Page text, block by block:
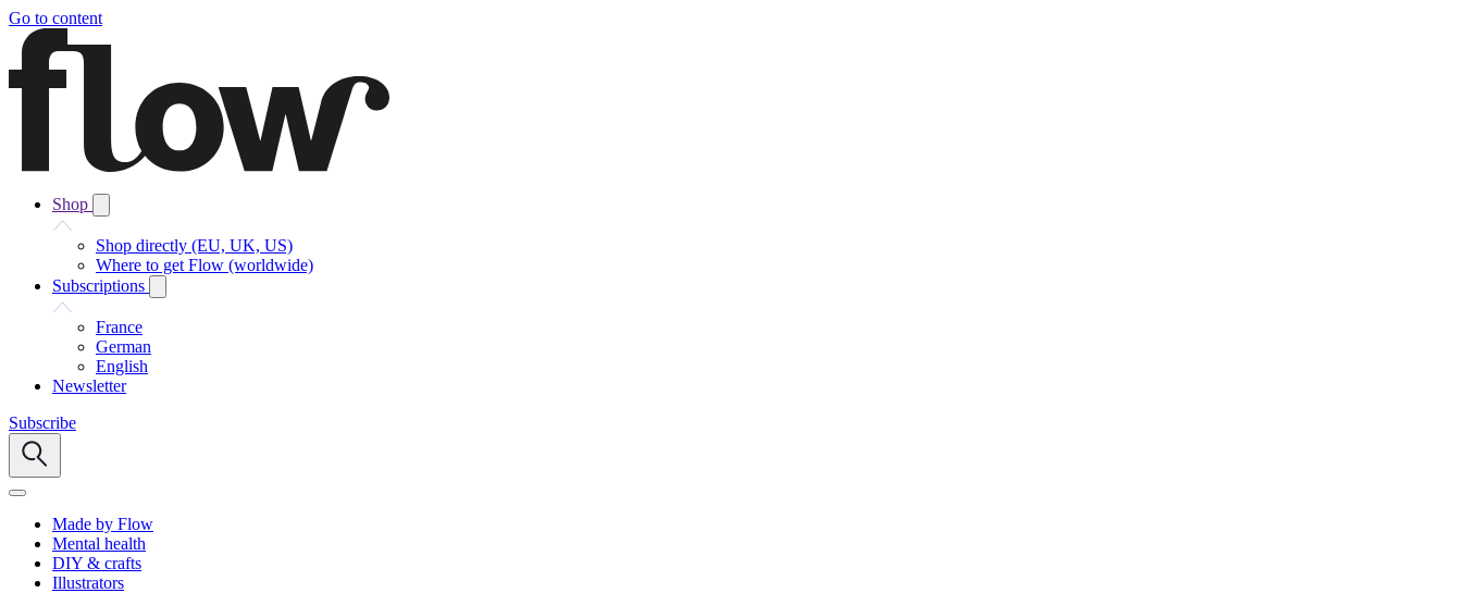
Go to content
Shop
Shop directly (EU, UK, US)
Where to get Flow (worldwide)
Subscriptions
France
German
English
Newsletter
Subscribe
Made by Flow
Mental health
DIY & crafts
Illustrators